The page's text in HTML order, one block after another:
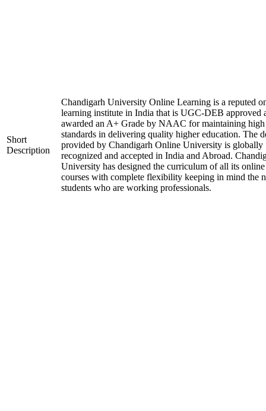
Short
Description
Chandigarh University Online Learning is a reputed
learning institute in India that is UGC-DEB approved
awarded an A+ Grade by NAAC for maintaining high
standards in delivering quality higher education. The
provided by Chandigarh Online University is globally
recognized and accepted in India and Abroad.
University has designed the curriculum of all its online
courses with complete flexibility keeping in mind the
students who are working professionals.